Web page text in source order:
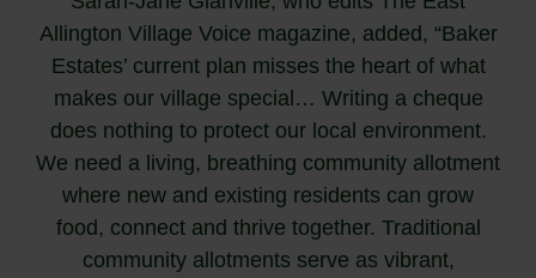
Allington Village Voice magazine, added, “Baker
Estates’ current plan misses the heart of what
makes our village special… Writing a cheque
does nothing to protect our local environment.
We need a living, breathing community allotment
where new and existing residents can grow
food, connect and thrive together. Traditional
community allotments serve as vibrant,